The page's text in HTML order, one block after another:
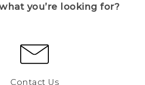
you’re looking for?
Contact Us